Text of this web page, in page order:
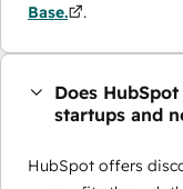
Base.
.
Does
startups and
HubSpot offers